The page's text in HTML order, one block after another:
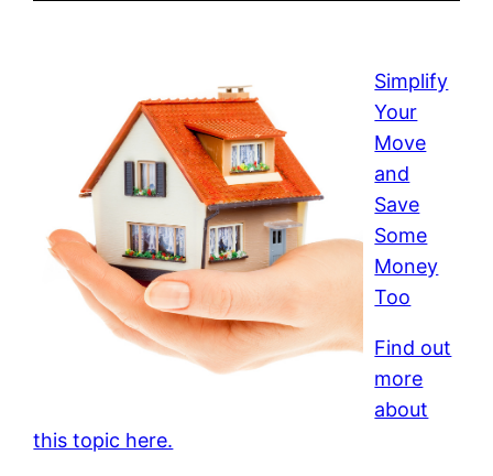
Simplify
Your
Move
and
Save
Some
Money
Too
Find out
more
about
this topic here.